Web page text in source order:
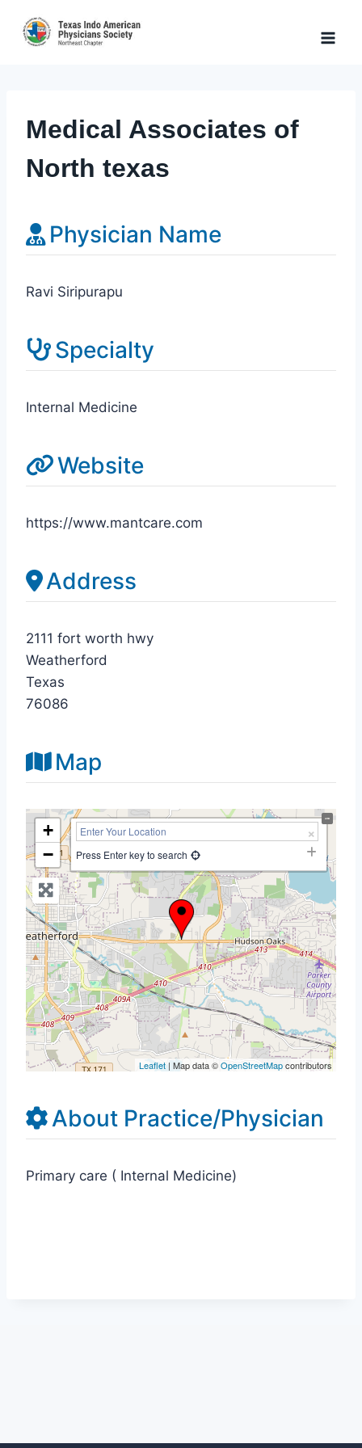
Medical Associates of
North texas
Physician Name
Ravi Siripurapu
Specialty
Internal Medicine
Website
https://www.mantcare.com
Address
2111 fort worth hwy
Weatherford
Texas
76086
Map
+
−
Press Enter key to search
Leaflet | Map data ©OpenStreetMapcontributors
About Practice/Physician
Primary care ( Internal Medicine)